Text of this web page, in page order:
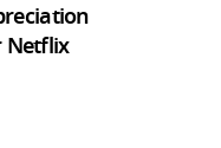
Netflix